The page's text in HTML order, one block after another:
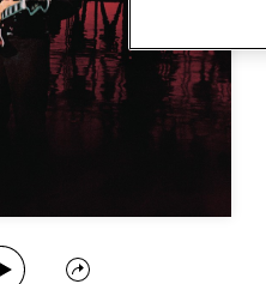
Album
Share